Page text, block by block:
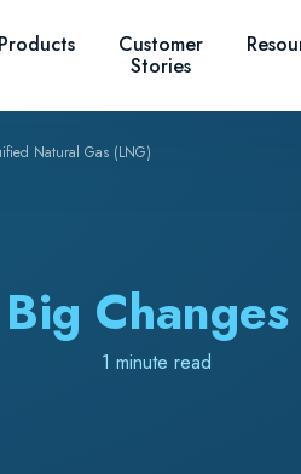
Products Customer
Stories
Natural Gas (LNG)
1 minute read